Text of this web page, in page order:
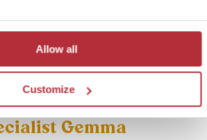
Allow all
Customize
bite-sized trip
our South Africa
Gemma